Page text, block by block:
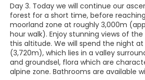
Day 3. Today we will continue our
forest for a short time, before
moorland zone at roughly 3,000m
hour walk). Enjoy stunning views of
this altitude. We will spend the night
(3,720m), which lies in a valley
and groundsel, flora which are
alpine zone. Bathrooms are available